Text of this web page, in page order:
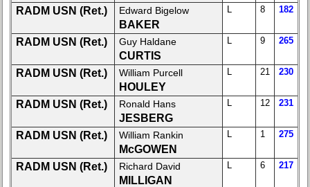
Company
Board:
your
for
If
RADM USN (Ret.) Edward Bigelow
BAKER
L 8 182
RADM USN (Ret.) Guy Haldane
CURTIS
L 9 265
RADM USN (Ret.) William Purcell
HOULEY
L 21 230
RADM USN (Ret.) Ronald Hans
JESBERG
L 12 231
RADM USN (Ret.) William Rankin
McGOWEN
L 1 275
RADM USN (Ret.) Richard David
MILLIGAN
L 6 217